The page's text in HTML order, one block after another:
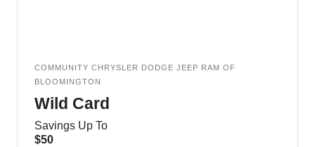
COMMUNITY CHRYSLER DODGE JEEP RAM OF
BLOOMINGTON
Wild Card
Savings Up To
$50